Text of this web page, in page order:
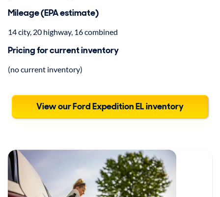
Mileage (EPA estimate)
14 city, 20 highway, 16 combined
Pricing for current inventory
(no current inventory)
View our Ford Expedition EL inventory